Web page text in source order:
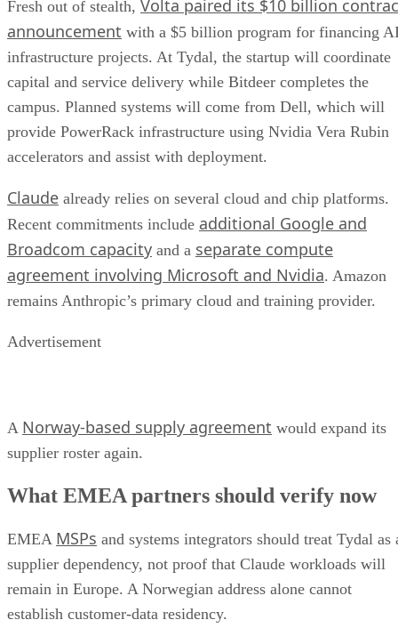
Fresh out of stealth, Volta paired its $10 billion
announcement with a $5 billion program for financing
infrastructure projects. At Tydal, the startup will coordinate
capital and service delivery while Bitdeer completes the
campus. Planned systems will come from Dell, which will
provide PowerRack infrastructure using Nvidia Vera Rubin
accelerators and assist with deployment.
Claude already relies on several cloud and chip platforms.
Recent commitments include additional Google and
Broadcom capacity and a separate compute
agreement involving Microsoft and Nvidia. Amazon
remains Anthropic’s primary cloud and training provider.
Advertisement
A Norway-based supply agreement would expand its
supplier roster again.
What EMEA partners should verify now
EMEA MSPs and systems integrators should treat Tydal as
supplier dependency, not proof that Claude workloads will
remain in Europe. A Norwegian address alone cannot
establish customer-data residency.